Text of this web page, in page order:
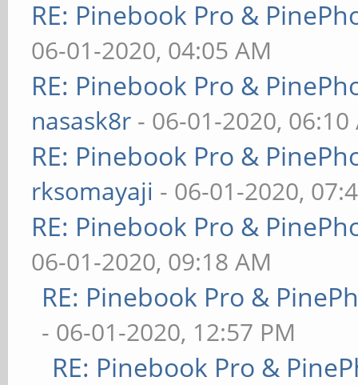
RE: Pinebook Pro &
06-01-2020, 04:05 AM
RE: Pinebook Pro &
nasask8r - 06-01-2020, 06:10
RE: Pinebook Pro &
rksomayaji - 06-01-2020,
RE: Pinebook Pro &
06-01-2020, 09:18 AM
RE: Pinebook Pro &
- 06-01-2020, 12:57 PM
RE: Pinebook Pro &